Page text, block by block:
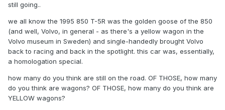
still going..
we all know the 1995 850 T-5R was the golden goose of the 850
(and well, Volvo, in general - as there's a yellow wagon in the
Volvo museum in Sweden) and single-handedly brought Volvo
back to racing and back in the spotlight. this car was, essentially,
a homologation special.
how many do you think are still on the road. OF THOSE, how many
do you think are wagons? OF THOSE, how many do you think are
YELLOW wagons?